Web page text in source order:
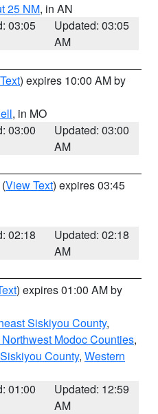
25 NM, in AN
03:05
Updated: 03:05
AM
) expires 10:00 AM by
, in MO
03:00
Updated: 03:00
AM
(View Text) expires 03:45
02:18
Updated: 02:18
AM
) expires 01:00 AM by
Siskiyou County,
Modoc Counties,
County, Western
01:00
Updated: 12:59
AM